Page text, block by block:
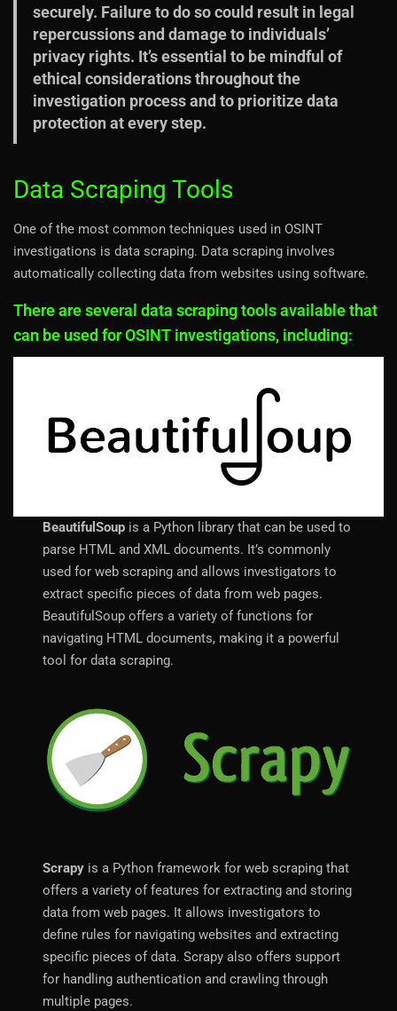
securely. Failure to do so could result in legal
repercussions and damage to individuals’
privacy rights. It’s essential to be mindful of
ethical considerations throughout the
investigation process and to prioritize data
protection at every step.
Data Scraping Tools
One of the most common techniques used in OSINT
investigations is data scraping. Data scraping involves
automatically collecting data from websites using software.
There are several data scraping tools available that
can be used for OSINT investigations, including:
BeautifulSoup is a Python library that can be used to
parse HTML and XML documents. It’s commonly
used for web scraping and allows investigators to
extract specific pieces of data from web pages.
BeautifulSoup offers a variety of functions for
navigating HTML documents, making it a powerful
tool for data scraping.
Scrapy is a Python framework for web scraping that
offers a variety of features for extracting and storing
data from web pages. It allows investigators to
define rules for navigating websites and extracting
specific pieces of data. Scrapy also offers support
for handling authentication and crawling through
multiple pages.